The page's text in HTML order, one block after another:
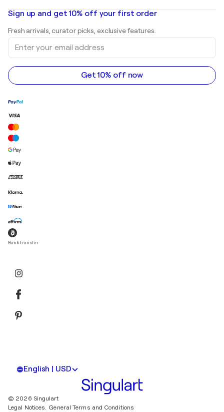
Mr. Brainwash
Shepard Fairey
Landscape paintings
Sculptures
Acrylic paintings
Art galleries in United States
Art galleries in Canada
Art galleries in Australia
Sign up and get 10% off your first order
Fresh arrivals, curator picks, exclusive features.
Enter
your
email
address
Get 10% off now
Bank transfer
English | USD
© 2026 Singulart
Legal Notices. General Terms and Conditions